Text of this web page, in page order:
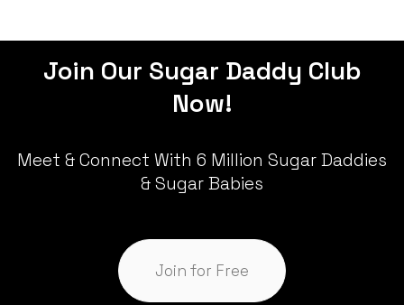
Join Our Sugar Daddy Club
Now!
Meet & Connect With 6 Million Sugar Daddies
& Sugar Babies
Join for Free